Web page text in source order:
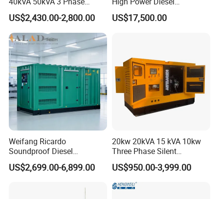
Cummins Silent Diesel
Electric Generator
US$2,430.00-2,800.00
Generator 50kw 60kw 70kw
80kw Silent Diesel
US$17,500.00
Weifang Ricardo
Soundproof Diesel
Generator Sets 25kVA to
125kVA Container House
US$2,699.00-6,899.00
20kw 20kVA 15 kVA 10kw
Three Phase Silent
Operation Stable Power
Output Diesel Electric
Generator
US$950.00-3,999.00